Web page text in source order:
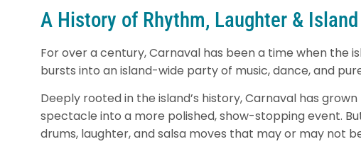
A History of Rhythm, Laughter &
For over a century, Carnaval has been a time when the
bursts into an island-wide party of music, dance, and
Deeply rooted in the island’s history, Carnaval has
spectacle into a more polished, show-stopping event.
drums, laughter, and salsa moves that may or may not